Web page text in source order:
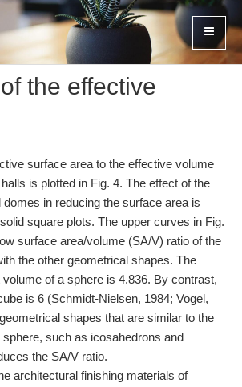
the effective
surface area to the effective volume
is plotted in Fig. 4. The effect of the
in reducing the surface area is
square plots. The upper curves in Fig.
surface area/volume (SA/V) ratio of the
the other geometrical shapes. The
of a sphere is 4.836. By contrast,
is 6 (Schmidt-Nielsen, 1984; Vogel,
shapes that are similar to the
such as icosahedrons and
the SA/V ratio.
architectural finishing materials of